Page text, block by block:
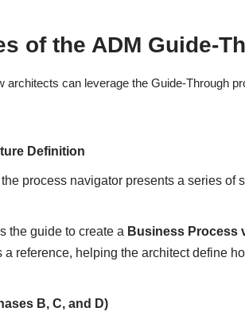
of the ADM Guide-
architects can leverage the Guide-Through
Definition
the process navigator presents a series of
the guide to create a Business Process
reference, helping the architect define
B, C, and D)